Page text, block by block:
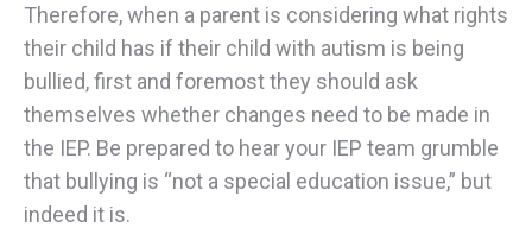
Therefore, when a parent is considering what rights
their child has if their child with autism is being
bullied, first and foremost they should ask
themselves whether changes need to be made in
the IEP. Be prepared to hear your IEP team grumble
that bullying is “not a special education issue,” but
indeed it is.